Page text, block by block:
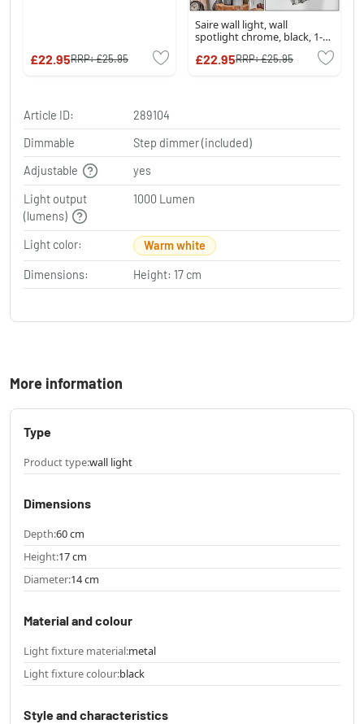
£22.95RRP:£25.95
Saire wall light, wall
spotlight chrome, black, 1-
£22.95RRP:£25.95
Article ID:
289104
Dimmable
Step dimmer (included)
Adjustable
yes
Light output
(lumens)
1000 Lumen
Light color: Warm white
Dimensions: Height: 17 cm
More information
Type
Product type:wall light
Dimensions
Depth:60 cm
Height:17 cm
Diameter:14 cm
Material and colour
Light fixture material:metal
Light fixture colour:black
Style and characteristics